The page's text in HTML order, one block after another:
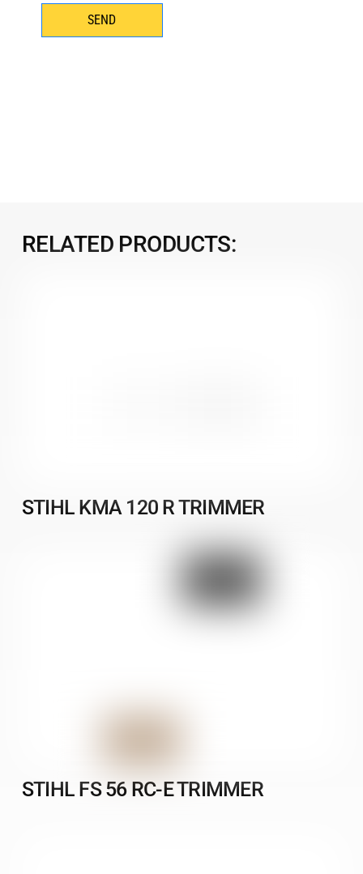
SEND
RELATED PRODUCTS:
STIHL KMA 120 R TRIMMER
STIHL FS 56 RC-E TRIMMER